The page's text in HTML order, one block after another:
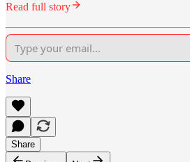
Read full story
Share
Share